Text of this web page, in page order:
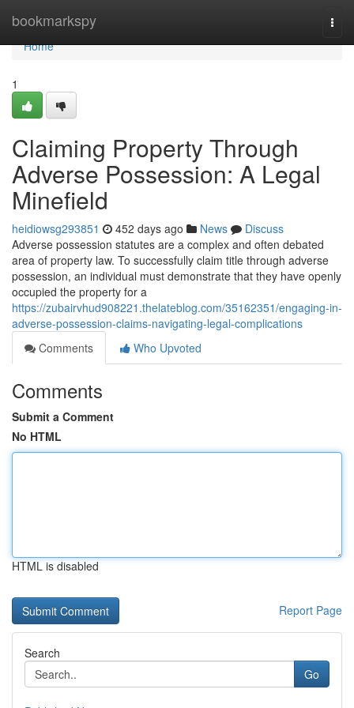
bookmarkspy
Home
Home
1
Claiming Property Through
Adverse Possession: A Legal
Minefield
heidiowsg293851 452 days ago News
Discuss
Adverse possession statutes are a complex and often debated
area of property law. To successfully claim title through adverse
possession, an individual must demonstrate that they have openly
occupied the property for a
https://zubairvhud908221.thelateblog.com/35162351/engaging-in-
adverse-possession-claims-navigating-legal-complications
Comments
Who Upvoted
Comments
Submit a Comment
No HTML
HTML is disabled
Report Page
Search
Go